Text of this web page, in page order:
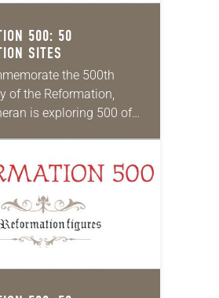
500: 50
SITES
the 500th
of the Reformation,
is exploring 500 of
locations. Rick Steves’